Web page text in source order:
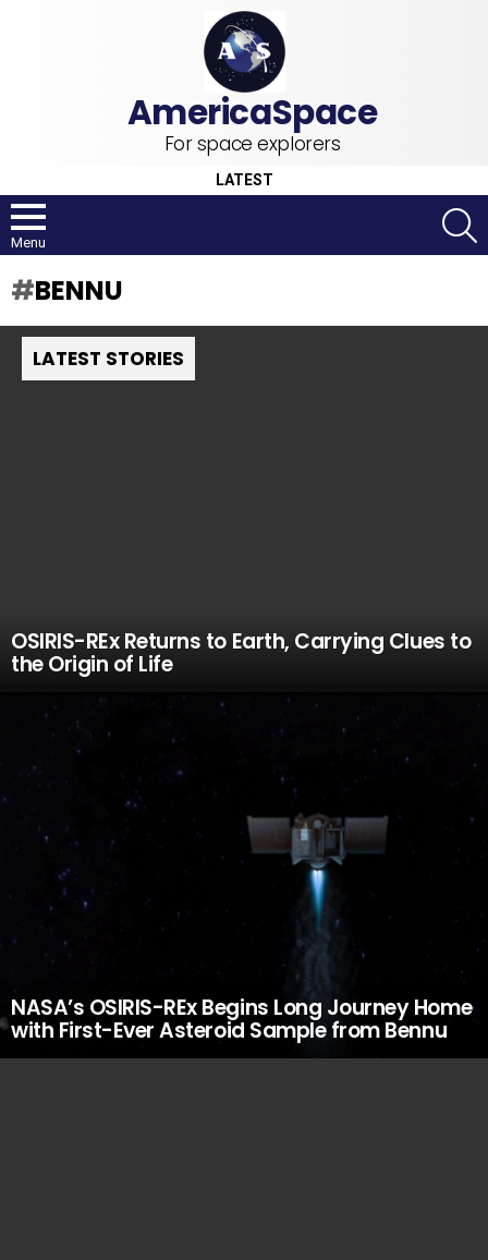
For space explorers
LATEST
Menu
BENNU
LATEST STORIES
OSIRIS-REx Returns to Earth, Carrying Clues to
the Origin of Life
NASA’s OSIRIS-REx Begins Long Journey Home
with First-Ever Asteroid Sample from Bennu